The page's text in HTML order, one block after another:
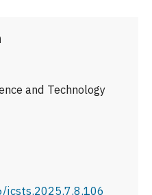
and Technology
jcsts.2025.7.8.106